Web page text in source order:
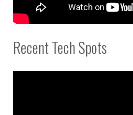
Recent Tech Spots